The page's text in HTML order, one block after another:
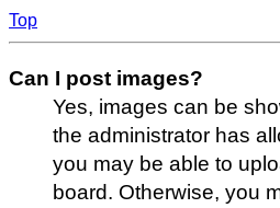
Top
Can I post images?
Yes, images can be
the administrator has
you may be able to
board. Otherwise, you